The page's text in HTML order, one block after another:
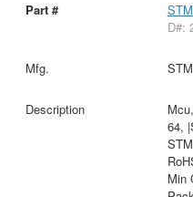
D#:
64,
Min